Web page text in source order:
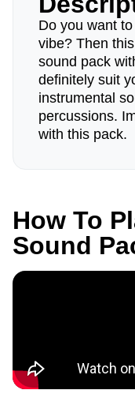
Do you want
vibe? Then
sound pack
definitely suit
instrumental
percussions.
with this pack.
How To
Sound